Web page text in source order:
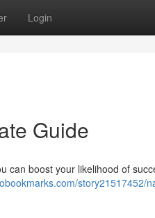
Login
Guide
can boost your likelihood of
story21517452/